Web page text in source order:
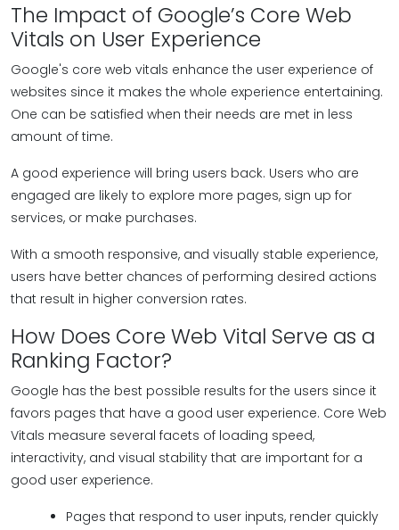
The Impact of Google’s Core Web
Vitals on User Experience
Google's core web vitals enhance the user experience of
websites since it makes the whole experience entertaining.
One can be satisfied when their needs are met in less
amount of time.
A good experience will bring users back. Users who are
engaged are likely to explore more pages, sign up for
services, or make purchases.
With a smooth responsive, and visually stable experience,
users have better chances of performing desired actions
that result in higher conversion rates.
How Does Core Web Vital Serve as a
Ranking Factor?
Google has the best possible results for the users since it
favors pages that have a good user experience. Core Web
Vitals measure several facets of loading speed,
interactivity, and visual stability that are important for a
good user experience.
Pages that respond to user inputs, render quickly